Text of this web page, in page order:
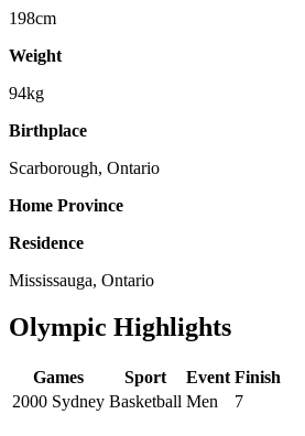
198cm
Weight
94kg
Birthplace
Scarborough, Ontario
Home Province
Residence
Mississauga, Ontario
Olympic Highlights
Games Sport Event Finish
2000 Sydney Basketball Men 7